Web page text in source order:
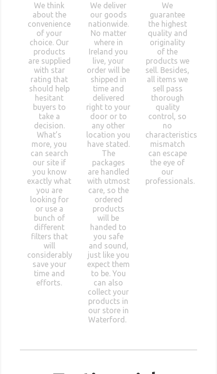
We think
about the
convenience
of your
choice. Our
products
are supplied
with star
rating that
should help
hesitant
buyers to
take a
decision.
What’s
more, you
can search
our site if
you know
exactly what
you are
looking for
or use a
bunch of
different
filters that
will
considerably
save your
time and
efforts.
We deliver
our goods
nationwide.
No matter
where in
Ireland you
live, your
order will be
shipped in
time and
delivered
right to your
door or to
any other
location you
have stated.
The
packages
are handled
with utmost
care, so the
ordered
products
will be
handed to
you safe
and sound,
just like you
expect them
to be. You
can also
collect your
products in
our store in
Waterford.
We
guarantee
the highest
quality and
originality
of the
products we
sell. Besides,
all items we
sell pass
thorough
quality
control, so
no
characteristics
mismatch
can escape
the eye of
our
professionals.